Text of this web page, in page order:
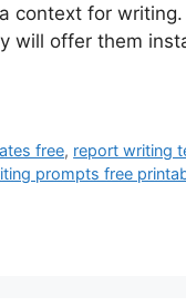
context for
will offer them
free, report writing
prompts free